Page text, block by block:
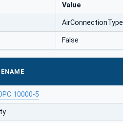
Value
AirConnectionType
False
10000-5